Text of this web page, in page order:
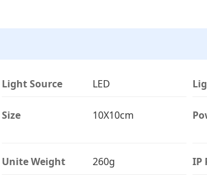
Light Source LED
Size 10X10cm
Unite Weight 260g IP